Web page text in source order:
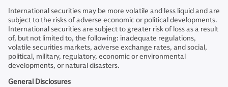
International securities may be more volatile and less liquid and are
subject to the risks of adverse economic or political developments.
International securities are subject to greater risk of loss as a result
of, but not limited to, the following: inadequate regulations,
volatile securities markets, adverse exchange rates, and social,
political, military, regulatory, economic or environmental
developments, or natural disasters.
General Disclosures